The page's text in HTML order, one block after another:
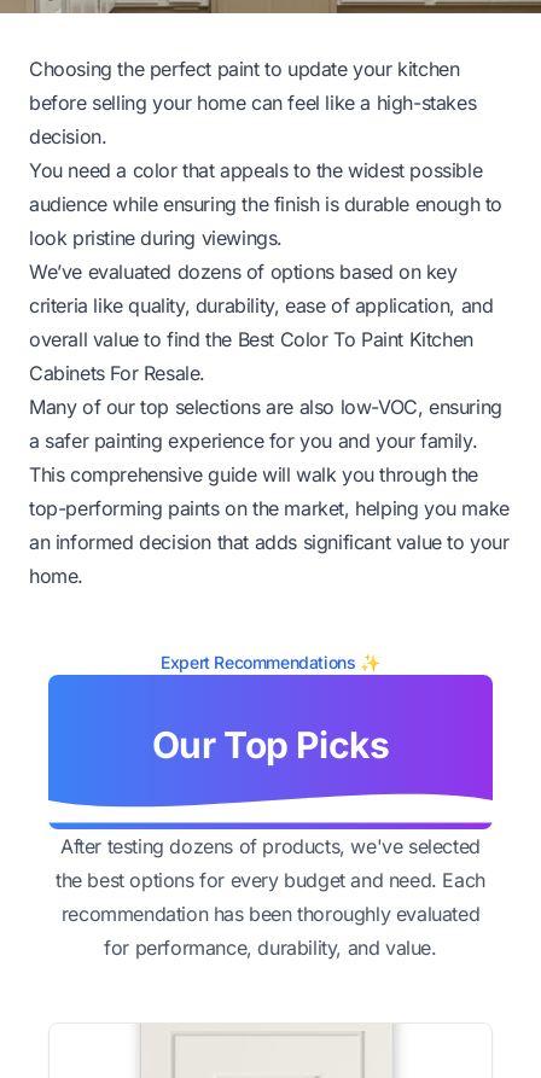
Choosing the perfect paint to update your kitchen
before selling your home can feel like a high-stakes
decision.
You need a color that appeals to the widest possible
audience while ensuring the finish is durable enough to
look pristine during viewings.
We’ve evaluated dozens of options based on key
criteria like quality, durability, ease of application, and
overall value to find the Best Color To Paint Kitchen
Cabinets For Resale.
Many of our top selections are also low-VOC, ensuring
a safer painting experience for you and your family.
This comprehensive guide will walk you through the
top-performing paints on the market, helping you make
an informed decision that adds significant value to your
home.
Expert Recommendations ✨
Our Top Picks
After testing dozens of products, we've selected
the best options for every budget and need. Each
recommendation has been thoroughly evaluated
for performance, durability, and value.